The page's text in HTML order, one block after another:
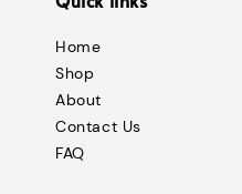
Home
Shop
About
Contact Us
FAQ